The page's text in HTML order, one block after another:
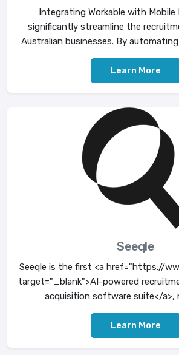
Integrating Workable with Mobile
significantly streamline the
Australian businesses. By
Learn More
Seeqle
Seeqle is the first <a href="https://
target="_blank">AI-powered
acquisition software suite</a>,
Learn More